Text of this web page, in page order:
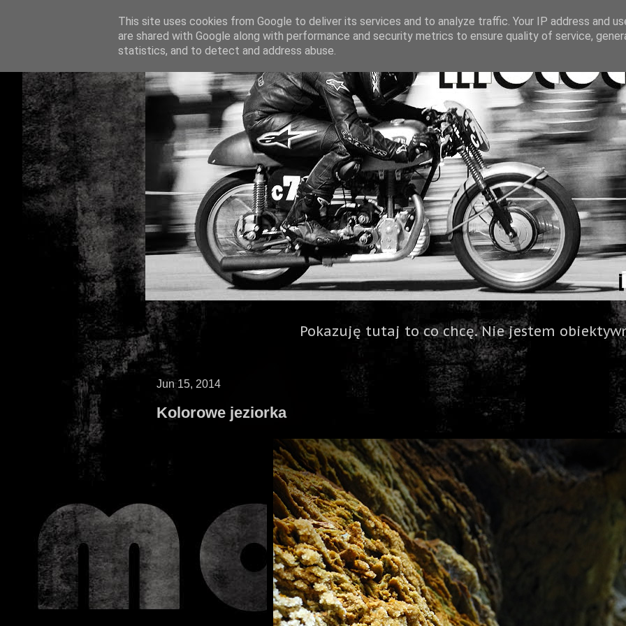
Pokazuję tutaj to co chcę. Nie jestem
Jun 15, 2014
Kolorowe jeziorka
This site uses cookies from Google to deliver its services and to analyze traffic. Your IP address and
are shared with Google along with performance and security metrics to ensure quality of service,
statistics, and to detect and address abuse.